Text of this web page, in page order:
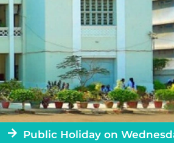
Public Holiday on Wednesday,